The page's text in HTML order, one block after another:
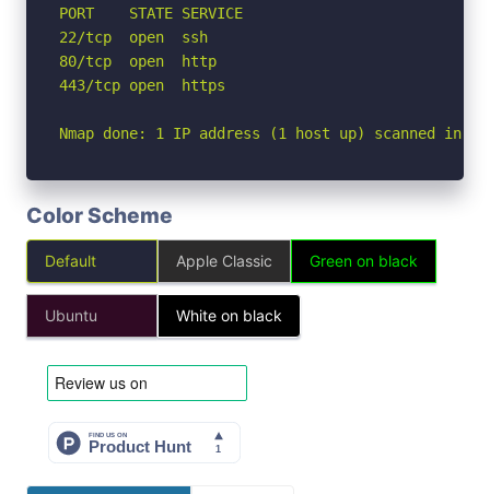
PORT    STATE SERVICE
22/tcp  open  ssh
80/tcp  open  http
443/tcp open  https
Nmap done: 1 IP address (1 host up) scanned in
Color Scheme
Default Apple Classic Green on black
Ubuntu White on black